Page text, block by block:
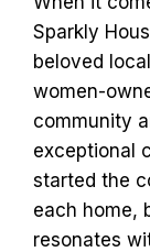
Sparkly
beloved
women-
community
exceptional
started the
each home,
resonates